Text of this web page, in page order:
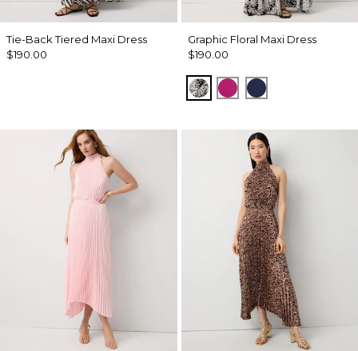
Tie-Back Tiered Maxi Dress
$190.00
Graphic Floral Maxi Dress
$190.00
Blustery Floral Black
Orchid Flower
Winter Night